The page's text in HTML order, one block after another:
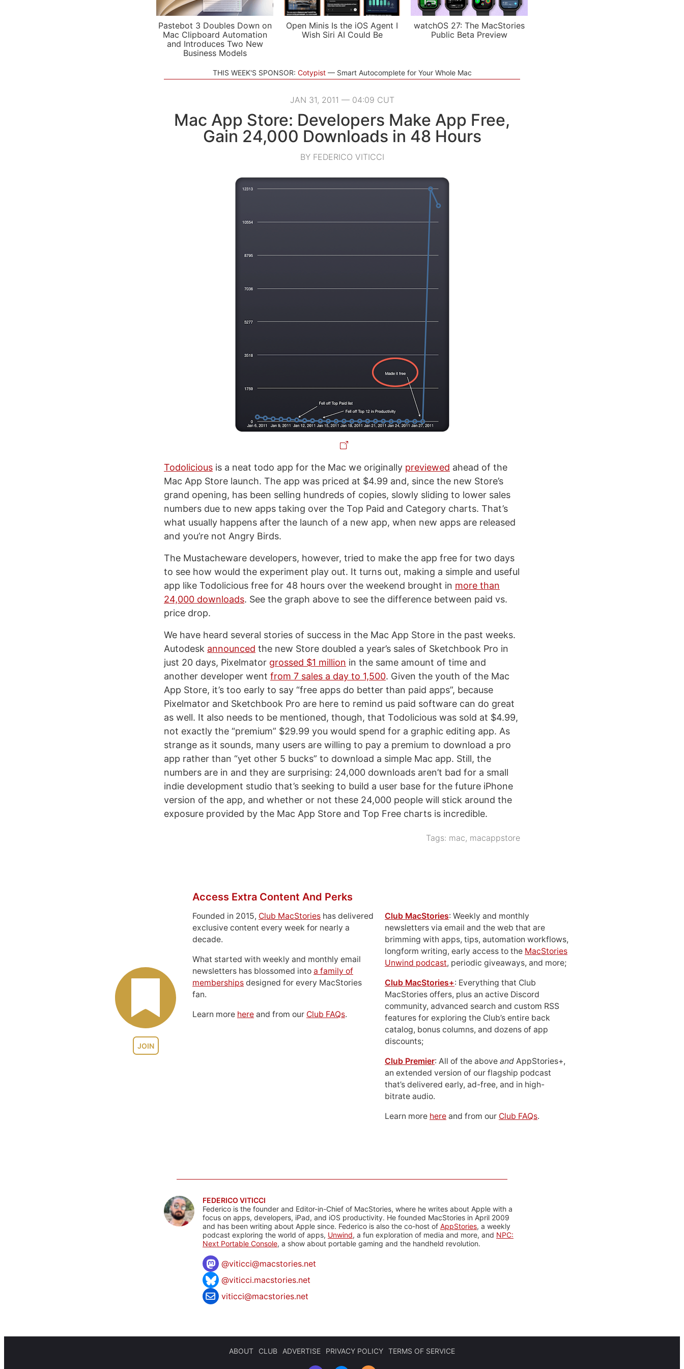
Pastebot 3 Doubles Down on
Mac Clipboard Automation
and Introduces Two New
Business Models
Open Minis Is the iOS Agent I
Wish Siri AI Could Be
watchOS 27: The MacStories
Public Beta Preview
THIS WEEK'S SPONSOR: Cotypist Smart Autocomplete for Your Whole Mac
JAN 31, 2011 — 04:09 CUT
Mac App Store: Developers Make App Free,
Gain 24,000 Downloads in 48 Hours
BY FEDERICO VITICCI
Todolicious is a neat todo app for the Mac we originally previewed ahead of the
Mac App Store launch. The app was priced at $4.99 and, since the new Store’s
grand opening, has been selling hundreds of copies, slowly sliding to lower sales
numbers due to new apps taking over the Top Paid and Category charts. That’s
what usually happens after the launch of a new app, when new apps are released
and you’re not Angry Birds.
The Mustacheware developers, however, tried to make the app free for two days
to see how would the experiment play out. It turns out, making a simple and useful
app like Todolicious free for 48 hours over the weekend brought in more than
24,000 downloads. See the graph above to see the difference between paid vs.
price drop.
We have heard several stories of success in the Mac App Store in the past weeks.
Autodesk announced the new Store doubled a year’s sales of Sketchbook Pro in
just 20 days, Pixelmator grossed $1 million in the same amount of time and
another developer went from 7 sales a day to 1,500. Given the youth of the Mac
App Store, it’s too early to say “free apps do better than paid apps”, because
Pixelmator and Sketchbook Pro are here to remind us paid software can do great
as well. It also needs to be mentioned, though, that Todolicious was sold at $4.99,
not exactly the “premium” $29.99 you would spend for a graphic editing app. As
strange as it sounds, many users are willing to pay a premium to download a pro
app rather than “yet other 5 bucks” to download a simple Mac app. Still, the
numbers are in and they are surprising: 24,000 downloads aren’t bad for a small
indie development studio that’s seeking to build a user base for the future iPhone
version of the app, and whether or not these 24,000 people will stick around the
exposure provided by the Mac App Store and Top Free charts is incredible.
Tags: mac, macappstore
JOIN
Access Extra Content And Perks
Founded in 2015, Club MacStories has delivered
exclusive content every week for nearly a
decade.
What started with weekly and monthly email
newsletters has blossomed into a family of
memberships designed for every MacStories
fan.
Learn more here and from our Club FAQs.
Club MacStories: Weekly and monthly
newsletters via email and the web that are
brimming with apps, tips, automation workflows,
longform writing, early access to the MacStories
Unwind podcast, periodic giveaways, and more;
Club MacStories+: Everything that Club
MacStories offers, plus an active Discord
community, advanced search and custom RSS
features for exploring the Club’s entire back
catalog, bonus columns, and dozens of app
discounts;
Club Premier: All of the above and AppStories+,
an extended version of our flagship podcast
that’s delivered early, ad-free, and in high-
bitrate audio.
Learn more here and from our Club FAQs.
FEDERICO VITICCI
Federico is the founder and Editor-in-Chief of MacStories, where he writes about Apple with a
focus on apps, developers, iPad, and iOS productivity. He founded MacStories in April 2009
and has been writing about Apple since. Federico is also the co-host of AppStories, a weekly
podcast exploring the world of apps, Unwind, a fun exploration of media and more, and NPC:
Next Portable Console, a show about portable gaming and the handheld revolution.
@viticci@macstories.net
@viticci.macstories.net
viticci@macstories.net
ABOUT CLUB ADVERTISE PRIVACY POLICY TERMS OF SERVICE